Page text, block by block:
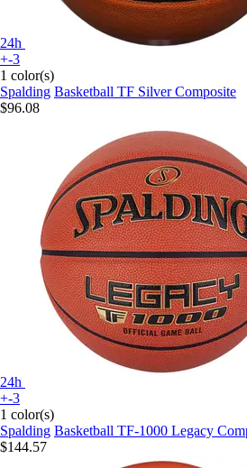
24h
+-3
1 color(s)
Spalding Basketball TF Silver Composite
$96.08
24h
+-3
1 color(s)
Spalding Basketball TF-1000 Legacy
$144.57